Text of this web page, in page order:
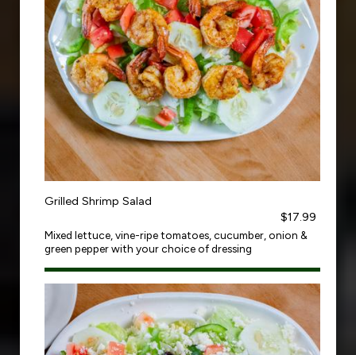
Grilled Shrimp Salad
$17.99
Mixed lettuce, vine-ripe tomatoes, cucumber, onion &
green pepper with your choice of dressing